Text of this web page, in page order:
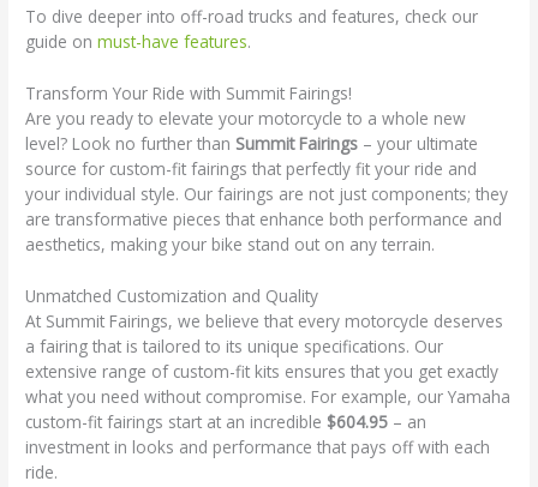
To dive deeper into off-road trucks and features, check our
guide onmust-have features.
Transform Your Ride with Summit Fairings!
Are you ready to elevate your motorcycle to a whole new
level? Look no further than Summit Fairings – your ultimate
source for custom-fit fairings that perfectly fit your ride and
your individual style. Our fairings are not just components; they
are transformative pieces that enhance both performance and
aesthetics, making your bike stand out on any terrain.
Unmatched Customization and Quality
At Summit Fairings, we believe that every motorcycle deserves
a fairing that is tailored to its unique specifications. Our
extensive range of custom-fit kits ensures that you get exactly
what you need without compromise. For example, our Yamaha
custom-fit fairings start at an incredible $604.95 – an
investment in looks and performance that pays off with each
ride.